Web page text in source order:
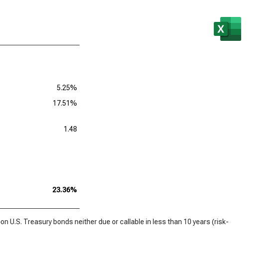
5.25%
17.51%
1.48
23.36%
U.S. Treasury bonds neither due or callable in less than 10 years (risk-